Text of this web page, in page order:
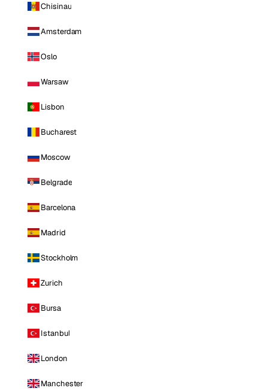
Chisinau
Amsterdam
Oslo
Warsaw
Lisbon
Bucharest
Moscow
Belgrade
Barcelona
Madrid
Stockholm
Zurich
Bursa
Istanbul
London
Manchester